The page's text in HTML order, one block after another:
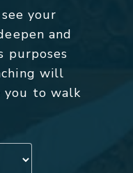
your
and
purposes
will
you to walk